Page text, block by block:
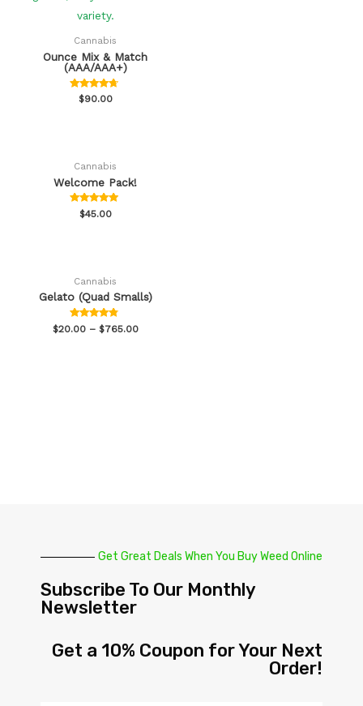
Cannabis
Ounce Mix & Match
(AAA/AAA+)
Rated
4.50
$90.00
Cannabis
Welcome Pack!
Rated
4.78
$45.00
Cannabis
Gelato (Quad Smalls)
Rated
4.60
$20.00– $765.00
Get Great Deals When You Buy Weed Online
Subscribe To Our Monthly
Newsletter
Get a 10% Coupon for Your Next
Order!